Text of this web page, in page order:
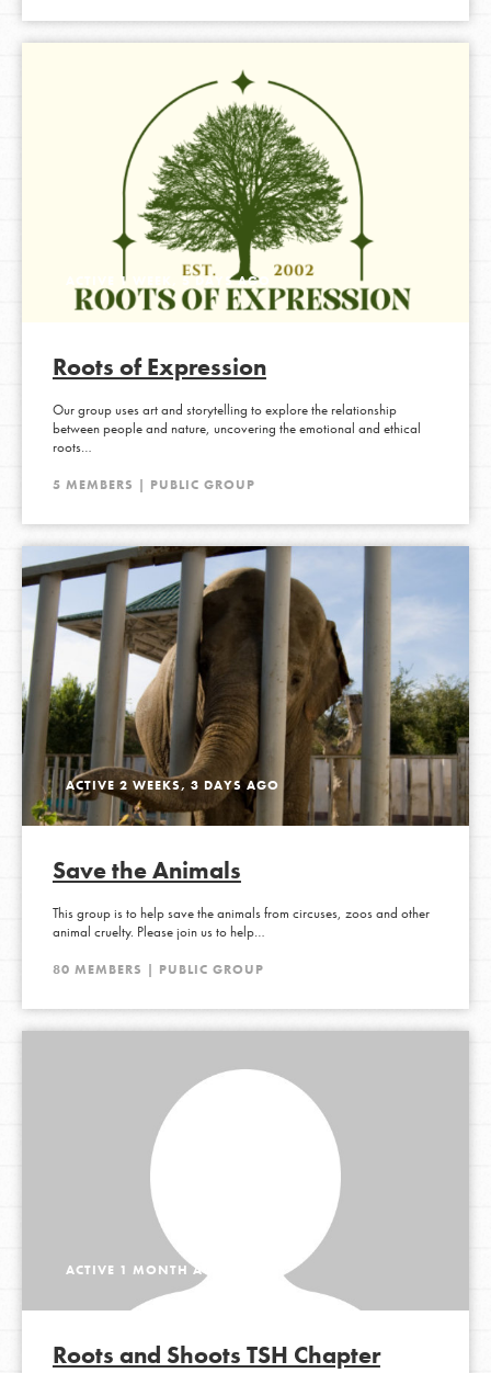
ACTIVE 1 WEEK, 5 DAYS AGO
Roots of Expression
Our group uses art and storytelling to explore the relationship
between people and nature, uncovering the emotional and ethical
roots…
5 MEMBERS | PUBLIC GROUP
ACTIVE 2 WEEKS, 3 DAYS AGO
Save the Animals
This group is to help save the animals from circuses, zoos and other
animal cruelty. Please join us to help…
80 MEMBERS | PUBLIC GROUP
ACTIVE 1 MONTH AGO
Roots and Shoots TSH Chapter